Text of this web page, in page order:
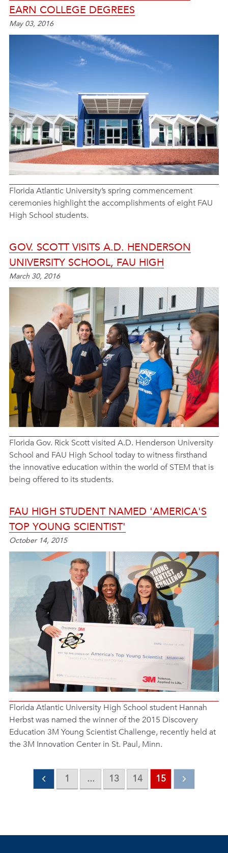
EARN COLLEGE DEGREES
May 03, 2016
Florida Atlantic University’s spring commencement
ceremonies highlight the accomplishments of eight FAU
High School students.
GOV. SCOTT VISITS A.D. HENDERSON
UNIVERSITY SCHOOL, FAU HIGH
March 30, 2016
Florida Gov. Rick Scott visited A.D. Henderson University
School and FAU High School today to witness firsthand
the innovative education within the world of STEM that is
being offered to its students.
FAU HIGH STUDENT NAMED 'AMERICA'S
TOP YOUNG SCIENTIST'
October 14, 2015
Florida Atlantic University High School student Hannah
Herbst was named the winner of the 2015 Discovery
Education 3M Young Scientist Challenge, recently held at
the 3M Innovation Center in St. Paul, Minn.
1 ... 13 14 15